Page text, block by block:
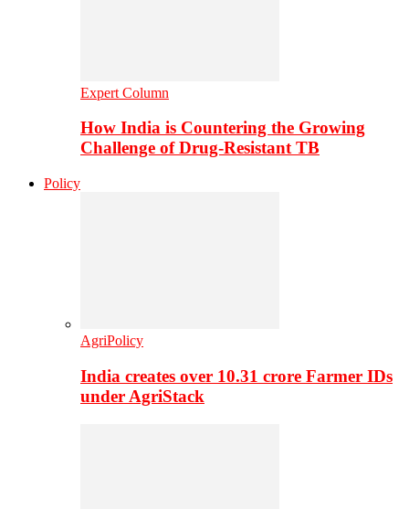
Expert Column
How India is Countering the Growing
Challenge of Drug-Resistant TB
Policy
AgriPolicy
India creates over 10.31 crore Farmer IDs
under AgriStack